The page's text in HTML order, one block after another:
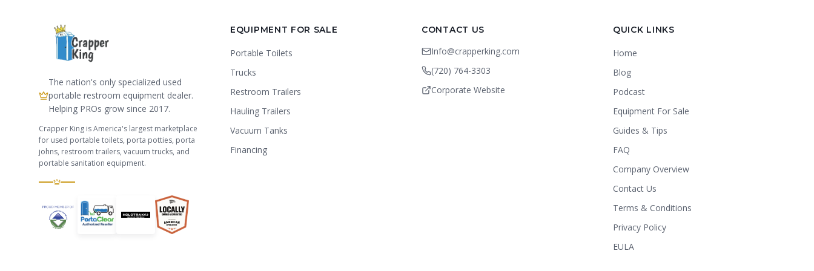
The nation's only specialized used
portable restroom equipment dealer.
Helping PROs grow since 2017.
Crapper King is America's largest marketplace
for used portable toilets, porta potties, porta
johns, restroom trailers, vacuum trucks, and
portable sanitation equipment.
EQUIPMENT FOR SALE
Portable Toilets
Trucks
Restroom Trailers
Hauling Trailers
Vacuum Tanks
Financing
CONTACT US
Info@crapperking.com
(720) 764-3303
Corporate Website
QUICK LINKS
Home
Blog
Podcast
Equipment For Sale
Guides & Tips
FAQ
Company Overview
Contact Us
Terms & Conditions
Privacy Policy
EULA
Thank you for calling Crapper King, how
About This Item
Finance This